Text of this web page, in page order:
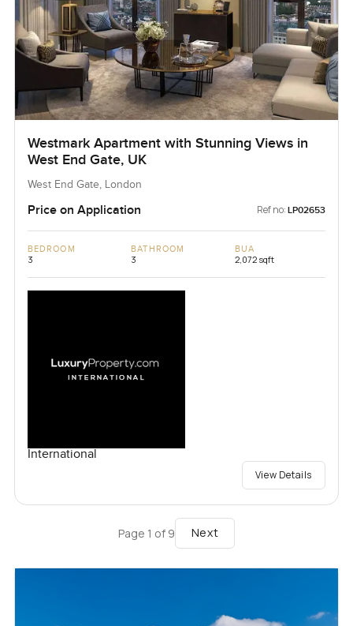
Westmark Apartment with Stunning Views in
West End Gate, UK
West End Gate, London
Price on Application Ref no: LP02653
BEDROOM
3
BATHROOM
3
BUA
2,072 sqft
International
View Details
Page 1 of 9 Next